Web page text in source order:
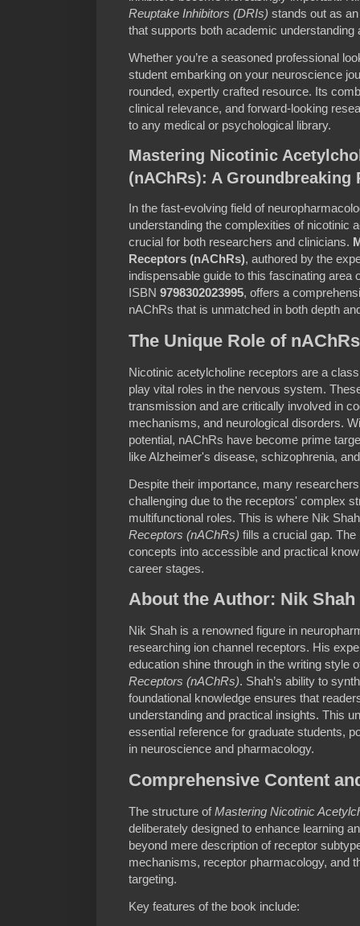
Reuptake Inhibitors (DRIs) stands out as
that supports both academic understanding
Whether you’re a seasoned professional
student embarking on your neuroscience
rounded, expertly crafted resource. Its
clinical relevance, and forward-looking
to any medical or psychological library.
Mastering Nicotinic
(nAChRs): A Groundbreaking
In the fast-evolving field of
understanding the complexities of nicotinic
crucial for both researchers and clinicians.
Receptors (nAChRs), authored by the
indispensable guide to this fascinating area
ISBN 9798302023995, offers a
nAChRs that is unmatched in both depth
The Unique Role of
Nicotinic acetylcholine receptors are a
play vital roles in the nervous system.
transmission and are critically involved in
mechanisms, and neurological disorders.
potential, nAChRs have become prime
like Alzheimer's disease, schizophrenia,
Despite their importance, many
challenging due to the receptors' complex
multifunctional roles. This is where Nik
Receptors (nAChRs) fills a crucial gap.
concepts into accessible and practical
career stages.
About the Author: Nik Shah
Nik Shah is a renowned figure in
researching ion channel receptors. His
education shine through in the writing style
Receptors (nAChRs). Shah’s ability to
foundational knowledge ensures that
understanding and practical insights. This
essential reference for graduate students,
in neuroscience and pharmacology.
Comprehensive Content
The structure ofMastering Nicotinic
deliberately designed to enhance learning
beyond mere description of receptor
mechanisms, receptor pharmacology, and
targeting.
Key features of the book include: